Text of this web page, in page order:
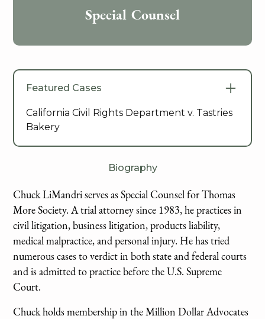
Special Counsel
Featured Cases
California Civil Rights Department v. Tastries
Bakery
Biography
Chuck LiMandri serves as Special Counsel for Thomas
More Society. A trial attorney since 1983, he practices in
civil litigation, business litigation, products liability,
medical malpractice, and personal injury. He has tried
numerous cases to verdict in both state and federal courts
and is admitted to practice before the U.S. Supreme
Court.
Chuck holds membership in the Million Dollar Advocates